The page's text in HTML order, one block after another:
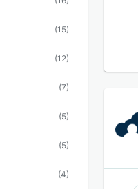
(15)
(12)
(7)
(5)
(5)
(4)